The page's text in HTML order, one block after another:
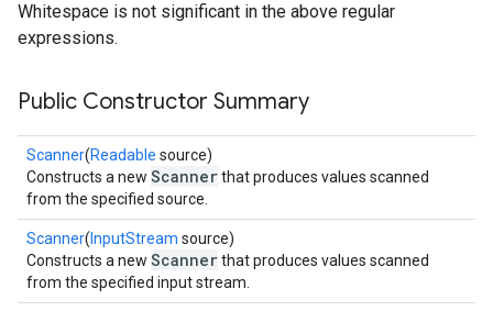
Whitespace is not significant in the above regular
expressions.
Public Constructor Summary
Scanner(Readable source)
Constructs a new Scannerthat produces values scanned
from the specified source.
Scanner( InputStream source)
Constructs a new Scannerthat produces values scanned
from the specified input stream.